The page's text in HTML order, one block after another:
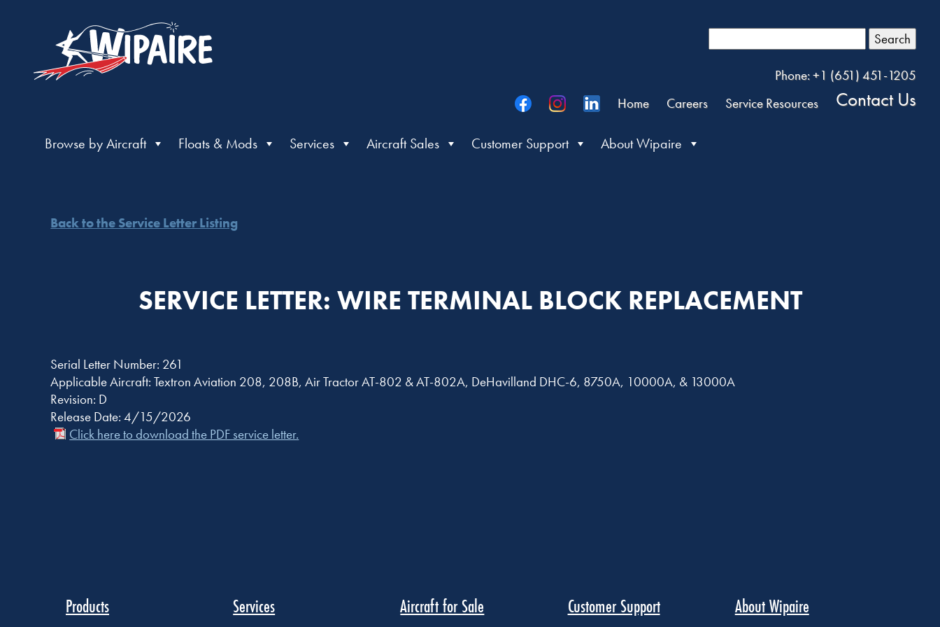
Search
Phone: +1 (651) 451-1205
Home
Careers Service Resources Contact Us
Browse by Aircraft Floats & Mods Services Aircraft Sales Customer Support About Wipaire
Back to the Service Letter Listing
SERVICE LETTER: WIRE TERMINAL BLOCK REPLACEMENT
Serial Letter Number: 261
Applicable Aircraft: Textron Aviation 208, 208B, Air Tractor AT-802 & AT-802A, DeHavilland DHC-6, 8750A, 10000A, & 13000A
Revision: D
Release Date: 4/15/2026
Click here to download the PDF service letter.
Products Services Aircraft for Sale Customer Support About Wipaire